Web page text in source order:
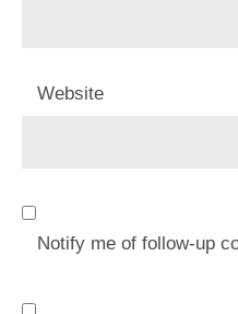
Website
Notify me of follow-up